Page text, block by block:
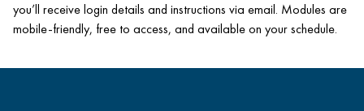
you’ll receive login details and instructions via email. Modules are
mobile-friendly, free to access, and available on your schedule.